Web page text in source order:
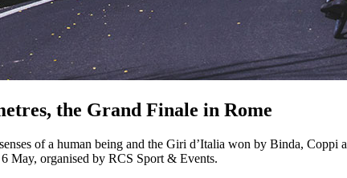
the Grand Finale in Rome
of a human being and the Giri d’Italia won by Binda,
May, organised by RCS Sport & Events.